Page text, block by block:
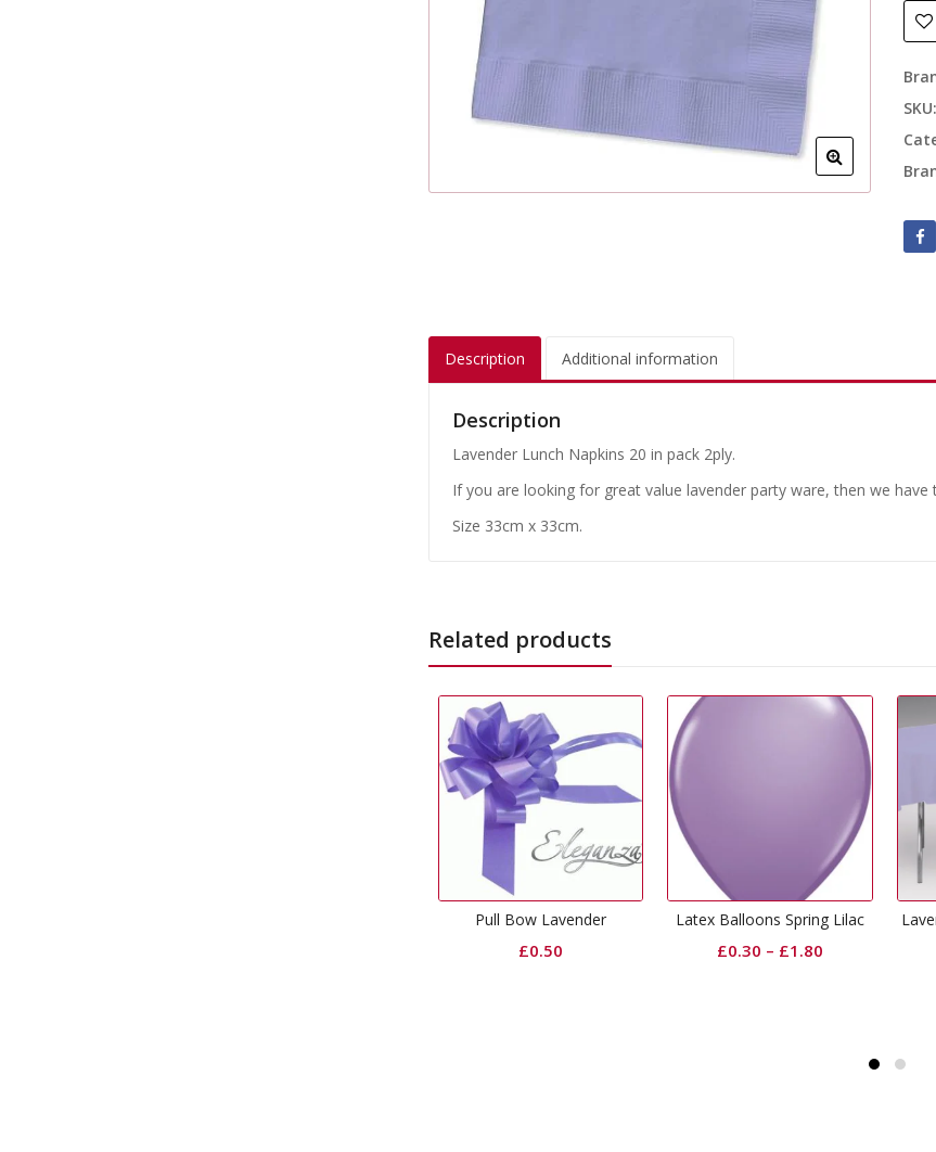
Description Additional information
Description
Lavender Lunch Napkins 20 in pack 2ply.
If you are looking for great value lavender party ware, then we
Size 33cm x 33cm.
Related products
Latex Balloons Spring Lilac
£0.30–
Lavender Plastic Tablecover